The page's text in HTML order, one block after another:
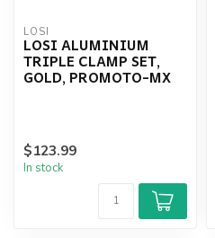
LOSI
LOSI ALUMINIUM
TRIPLE CLAMP SET,
GOLD, PROMOTO-MX
$123.99
In stock